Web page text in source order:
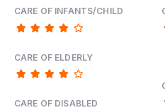
CARE OF INFANTS/CHILD
CARE OF ELDERLY
CARE OF DISABLED